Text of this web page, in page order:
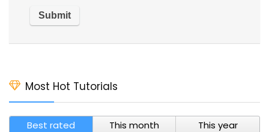
Most Hot Tutorials
Best rated This month This year